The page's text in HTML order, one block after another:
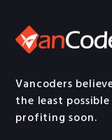
Vancoders
the least
profiting soon.